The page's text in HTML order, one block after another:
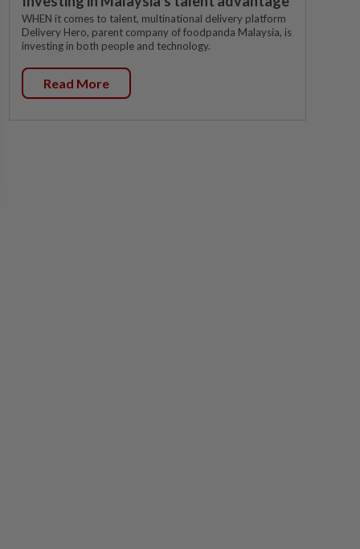
WHEN it comes to talent, multinational delivery platform
Delivery Hero, parent company of foodpanda Malaysia, is
investing in both people and technology.
Read More